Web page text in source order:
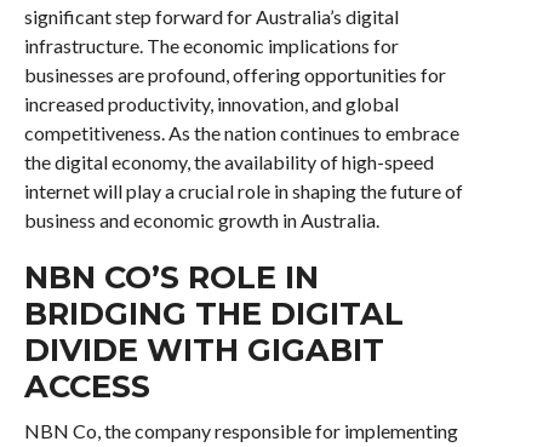
significant step forward for Australia’s digital
infrastructure. The economic implications for
businesses are profound, offering opportunities for
increased productivity, innovation, and global
competitiveness. As the nation continues to embrace
the digital economy, the availability of high-speed
internet will play a crucial role in shaping the future of
business and economic growth in Australia.
NBN CO’S ROLE IN
BRIDGING THE DIGITAL
DIVIDE WITH GIGABIT
ACCESS
NBN Co, the company responsible for implementing